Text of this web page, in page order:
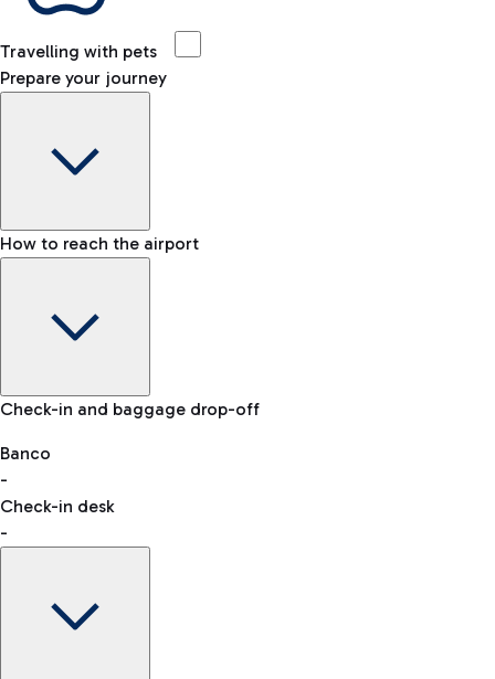
Travelling with pets
Prepare your journey
Baggage Information: dimensions, weight, and prohibited
VAT refund
How to reach the airport
Car and Motorcycles
Discover the convenience of leaving your car and quickly
reaching your departure terminal.
Check-in and baggage drop-off
Banco
-
Check-in desk
-